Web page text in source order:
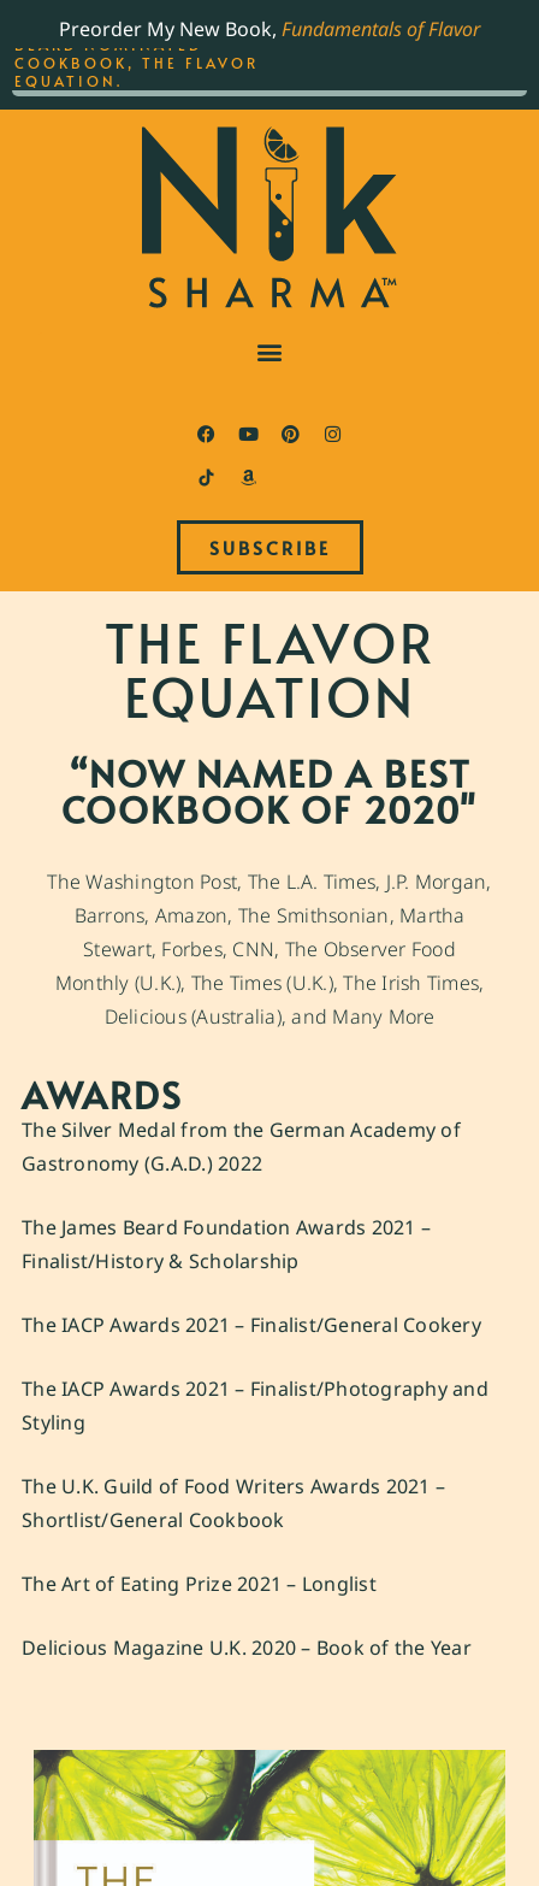
Preorder My New Book, Fundamentals of Flavor
SUBSCRIBE
THE FLAVOR
EQUATION
“NOW NAMED A BEST
COOKBOOK OF 2020"
The Washington Post, The L.A. Times, J.P. Morgan,
Barrons, Amazon, The Smithsonian, Martha
Stewart, Forbes, CNN, The Observer Food
Monthly (U.K.), The Times (U.K.), The Irish Times,
Delicious (Australia), and Many More
AWARDS
The Silver Medal from the German Academy of
Gastronomy (G.A.D.) 2022
The James Beard Foundation Awards 2021 –
Finalist/History & Scholarship
The IACP Awards 2021 – Finalist/General Cookery
The IACP Awards 2021 – Finalist/Photography and
Styling
The U.K. Guild of Food Writers Awards 2021 –
Shortlist/General Cookbook
The Art of Eating Prize 2021 – Longlist
Delicious Magazine U.K. 2020 – Book of the Year
THE BEST-SELLING JAMES
BEARD NOMINATED
COOKBOOK, THE FLAVOR
EQUATION.